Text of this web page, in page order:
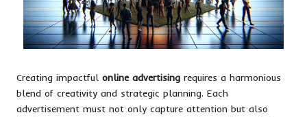
Creating impactful online advertising requires a harmonious
blend of creativity and strategic planning. Each
advertisement must not only capture attention but also